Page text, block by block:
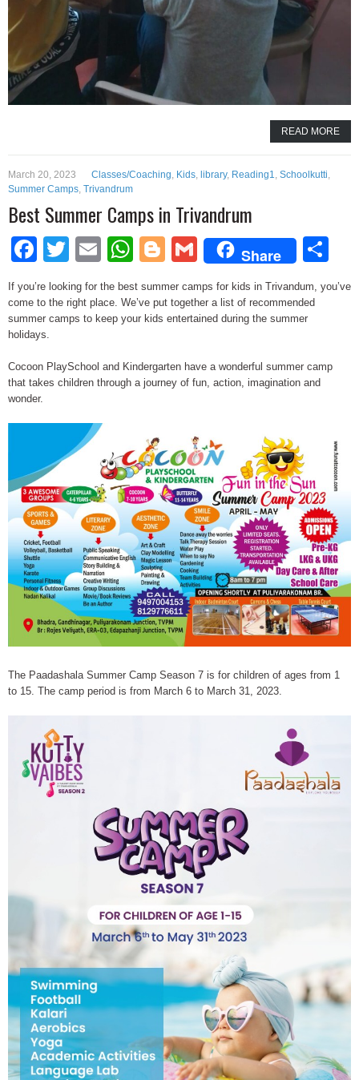
READ MORE
March 20, 2023 Classes/Coaching, Kids, library, Reading1, Schoolkutti,
Summer Camps, Trivandrum
Best Summer Camps in Trivandrum
Facebook
Twitter
EmailWhatsApp
Blogger
Gmail
Share
If you’re looking for the best summer camps for kids in Trivandum, you’ve
come to the right place. We’ve put together a list of recommended
summer camps to keep your kids entertained during the summer
holidays.
Cocoon PlaySchool and Kindergarten have a wonderful summer camp
that takes children through a journey of fun, action, imagination and
wonder.
The Paadashala Summer Camp Season 7 is for children of ages from 1
to 15. The camp period is from March 6 to March 31, 2023.